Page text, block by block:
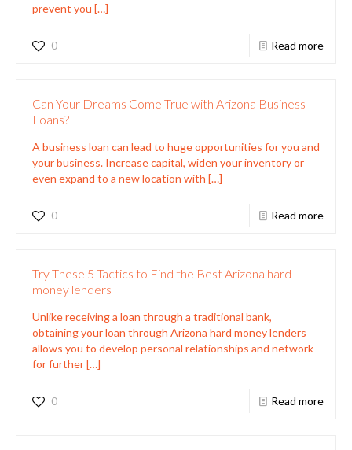
prevent you […]
0 Read more
Can Your Dreams Come True with Arizona Business
Loans?
A business loan can lead to huge opportunities for you and
your business. Increase capital, widen your inventory or
even expand to a new location with […]
0 Read more
Try These 5 Tactics to Find the Best Arizona hard
money lenders
Unlike receiving a loan through a traditional bank,
obtaining your loan through Arizona hard money lenders
allows you to develop personal relationships and network
for further[…]
0 Read more